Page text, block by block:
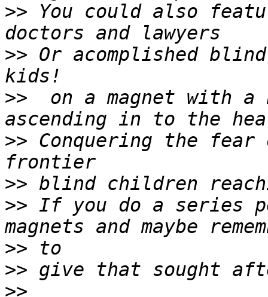
>> You could also
>> Or acomplished
>>
on a magnet with a
>> Conquering the
>>
>> If you do a series
>>
>>
>>